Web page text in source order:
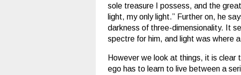
sole treasure I possess, and the
light, my only light.” Further on, he
darkness of three-dimensionality. It
spectre for him, and light was where
However we look at things, it is clear
ego has to learn to live between a